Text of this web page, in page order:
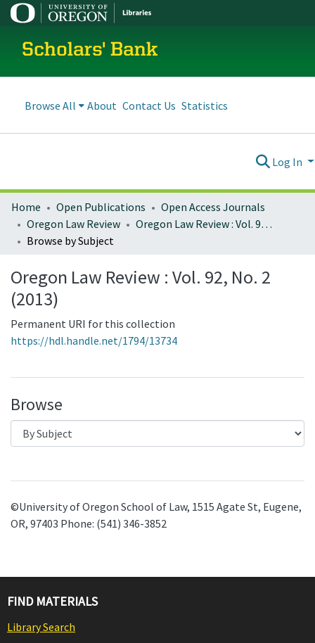
Scholars' Bank
Browse All About Contact Us Statistics
Log In
Home Open Publications
Open Access Journals
Oregon Law Review
Oregon Law Review : Vol. 92, No. 2 (2013)
Browse by Subject
Oregon Law Review : Vol. 92, No. 2
(2013)
Permanent URI for this collection
https://hdl.handle.net/1794/13734
Browse
©University of Oregon School of Law, 1515 Agate St, Eugene,
OR, 97403 Phone: (541) 346-3852
FIND MATERIALS
Library Search